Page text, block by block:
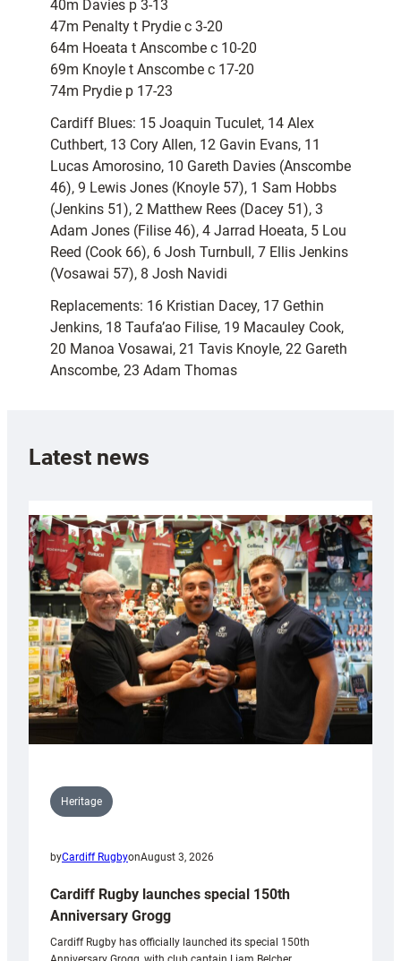
40m Davies p 3-13
47m Penalty t Prydie c 3-20
64m Hoeata t Anscombe c 10-20
69m Knoyle t Anscombe c 17-20
74m Prydie p 17-23
Cardiff Blues: 15 Joaquin Tuculet, 14 Alex
Cuthbert, 13 Cory Allen, 12 Gavin Evans, 11
Lucas Amorosino, 10 Gareth Davies (Anscombe
46), 9 Lewis Jones (Knoyle 57), 1 Sam Hobbs
(Jenkins 51), 2 Matthew Rees (Dacey 51), 3
Adam Jones (Filise 46), 4 Jarrad Hoeata, 5 Lou
Reed (Cook 66), 6 Josh Turnbull, 7 Ellis Jenkins
(Vosawai 57), 8 Josh Navidi
Replacements: 16 Kristian Dacey, 17 Gethin
Jenkins, 18 Taufa’ao Filise, 19 Macauley Cook,
20 Manoa Vosawai, 21 Tavis Knoyle, 22 Gareth
Anscombe, 23 Adam Thomas
Latest news
Heritage
byCardiff RugbyonAugust 3, 2026
Cardiff Rugby launches special 150th
Anniversary Grogg
Cardiff Rugby has officially launched its special 150th